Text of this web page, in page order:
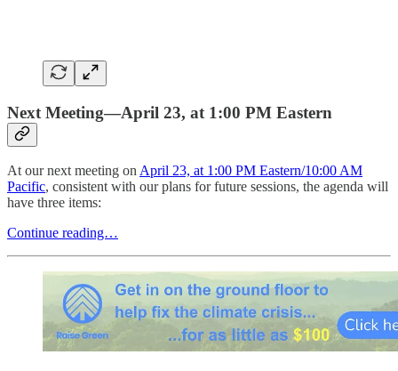
Next Meeting—April 23, at 1:00 PM Eastern
At our next meeting onApril 23, at 1:00 PM Eastern/10:00 AM
Pacific, consistent with our plans for future sessions, the agenda will
have three items:
Continue reading…